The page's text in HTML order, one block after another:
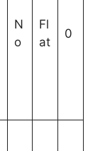
N
o
Fl
at
0